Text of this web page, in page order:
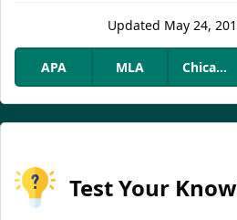
Updated May 24,
APA MLA Chicago
Test Your